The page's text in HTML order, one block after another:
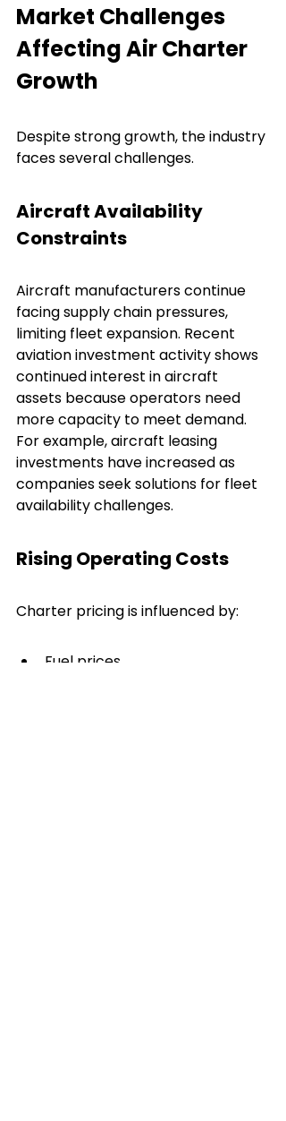
Market Challenges
Affecting Air Charter
Growth
Despite strong growth, the industry
faces several challenges.
Aircraft Availability
Constraints
Aircraft manufacturers continue
facing supply chain pressures,
limiting fleet expansion. Recent
aviation investment activity shows
continued interest in aircraft
assets because operators need
more capacity to meet demand.
For example, aircraft leasing
investments have increased as
companies seek solutions for fleet
availability challenges.
Rising Operating Costs
Charter pricing is influenced by:
Fuel prices